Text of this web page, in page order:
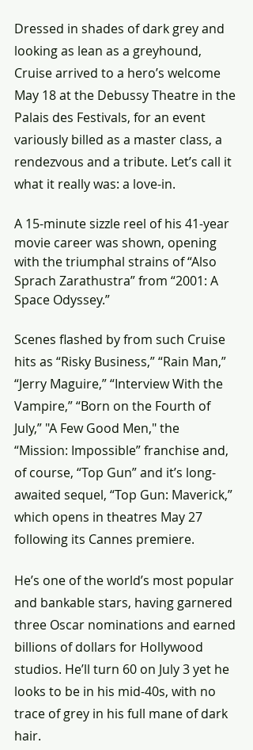
Dressed in shades of dark grey and
looking as lean as a greyhound,
Cruise arrived to a hero’s welcome
May 18 at the Debussy Theatre in the
Palais des Festivals, for an event
variously billed as a master class, a
rendezvous and a tribute. Let’s call it
what it really was: a love-in.
A 15-minute sizzle reel of his 41-year
movie career was shown, opening
with the triumphal strains of “Also
Sprach Zarathustra” from “2001: A
Space Odyssey.”
Scenes flashed by from such Cruise
hits as “Risky Business,” “Rain Man,”
“Jerry Maguire,” “Interview With the
Vampire,” “Born on the Fourth of
July,” "A Few Good Men," the
“Mission: Impossible” franchise and,
of course, “Top Gun” and it’s long-
awaited sequel, “Top Gun: Maverick,”
which opens in theatres May 27
following its Cannes premiere.
He’s one of the world’s most popular
and bankable stars, having garnered
three Oscar nominations and earned
billions of dollars for Hollywood
studios. He’ll turn 60 on July 3 yet he
looks to be in his mid-40s, with no
trace of grey in his full mane of dark
hair.